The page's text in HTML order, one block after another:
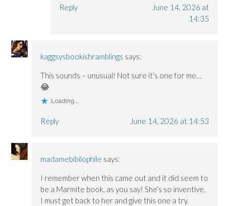
Reply
June 14, 2026 at
14:35
kaggsysbookishramblings says:
This sounds – unusual! Not sure it’s one for me…
😂
Loading...
Reply June 14, 2026 at 14:53
madamebibilophile says:
I remember when this came out and it did seem to
be a Marmite book, as you say! She’s so inventive,
I must get back to her and give this one a try.